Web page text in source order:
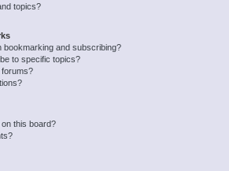
topics?
bookmarking and subscribing?
to specific topics?
this board?